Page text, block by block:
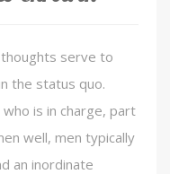
serve to
the status quo.
is in charge, part
well, men typically
an inordinate